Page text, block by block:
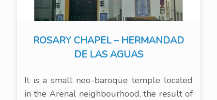
ROSARY CHAPEL – HERMANDAD
DE LAS AGUAS
It is a small neo-baroque temple located
in the Arenal neighbourhood, the result of